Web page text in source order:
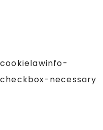
cookielawinfo-
checkbox-necessary